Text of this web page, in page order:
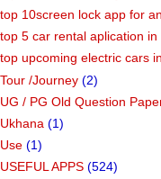
top 10screen lock app for
top 5 car rental aplication in
top upcoming electric cars
Tour /Journey (2)
UG / PG Old Question
Ukhana (1)
Use (1)
USEFUL APPS (524)